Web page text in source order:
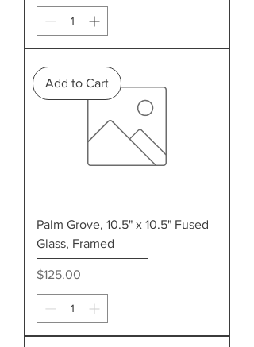
Add to Cart
Palm Grove, 10.5" x 10.5" Fused
Glass, Framed
Price
$125.00